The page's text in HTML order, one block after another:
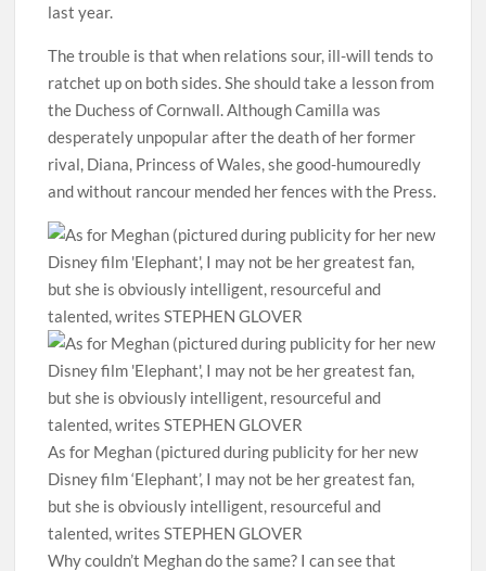
last year.
The trouble is that when relations sour, ill-will tends to
ratchet up on both sides. She should take a lesson from
the Duchess of Cornwall. Although Camilla was
desperately unpopular after the death of her former
rival, Diana, Princess of Wales, she good-humouredly
and without rancour mended her fences with the Press.
As for Meghan (pictured during publicity for her new
Disney film ‘Elephant’, I may not be her greatest fan,
but she is obviously intelligent, resourceful and
talented, writes STEPHEN GLOVER
Why couldn’t Meghan do the same? I can see that